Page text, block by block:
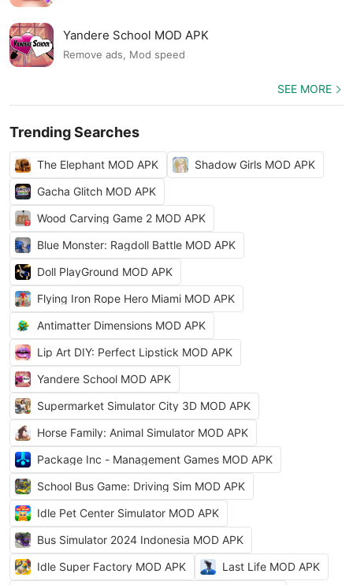
Yandere School MOD APK
Remove ads, Mod speed
SEE MORE
Trending Searches
The Elephant MOD APK
Shadow Girls MOD APK
Gacha Glitch MOD APK
Wood Carving Game 2 MOD APK
Blue Monster: Ragdoll Battle MOD APK
Doll PlayGround MOD APK
Flying Iron Rope Hero Miami MOD APK
Antimatter Dimensions MOD APK
Lip Art DIY: Perfect Lipstick MOD APK
Yandere School MOD APK
Supermarket Simulator City 3D MOD APK
Horse Family: Animal Simulator MOD APK
Package Inc - Management Games MOD APK
School Bus Game: Driving Sim MOD APK
Idle Pet Center Simulator MOD APK
Bus Simulator 2024 Indonesia MOD APK
Idle Super Factory MOD APK
Last Life MOD APK